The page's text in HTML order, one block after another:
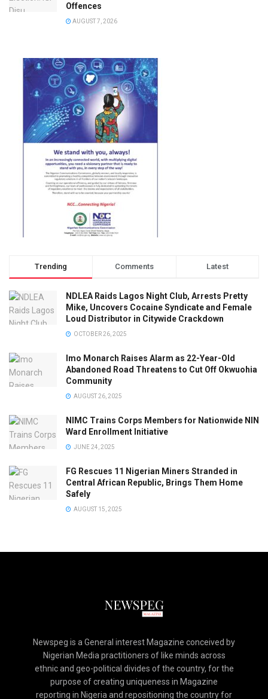
Offences
AUGUST 7, 2026
Trending Comments Latest
NDLEA Raids Lagos Night Club, Arrests Pretty
Mike, Uncovers Cocaine Syndicate and Female
Loud Distributor in Citywide Crackdown
OCTOBER 26, 2025
Imo Monarch Raises Alarm as 22-Year-Old
Abandoned Road Threatens to Cut Off Okwuohia
Community
AUGUST 26, 2025
NIMC Trains Corps Members for Nationwide NIN
Ward Enrollment Initiative
JUNE 24, 2025
FG Rescues 11 Nigerian Miners Stranded in
Central African Republic, Brings Them Home
Safely
AUGUST 15, 2025
Newspeg is a General interest Magazine conceived by
Nigerian Media practitioners of like minds across
ethnic and geo-political divides of the country, for the
purpose of creating uniqueness in Magazine
reporting in Nigeria and repositioning the country for